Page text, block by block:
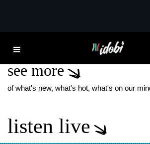
PEOPLE ARE
see more
of what's new, what's hot, what's on our
listen live